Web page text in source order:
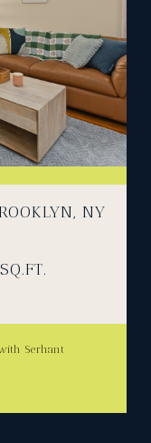
NY
Serhant